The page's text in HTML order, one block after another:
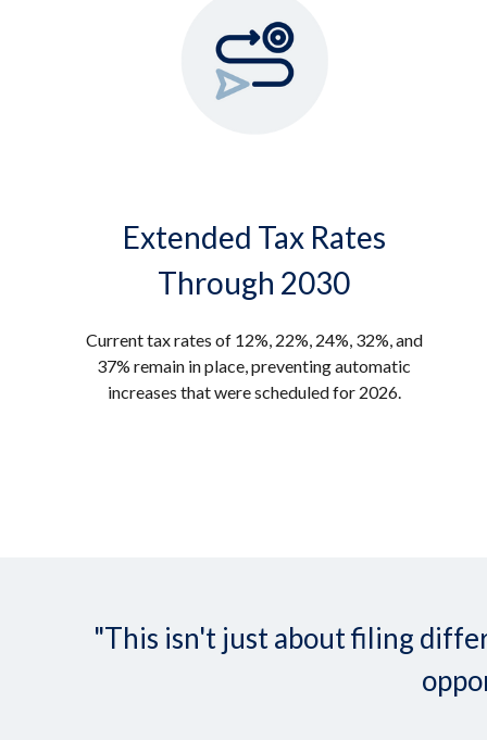
Extended Tax Rates
Through 2030
Current tax rates of 12%, 22%, 24%, 32%, and
37% remain in place, preventing automatic
increases that were scheduled for 2026.
"This isn't just about filing